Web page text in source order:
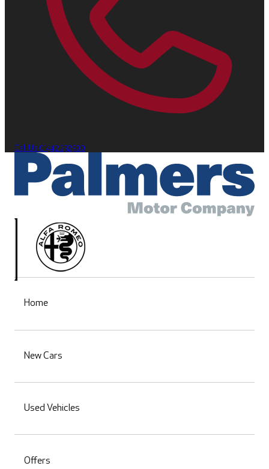
Call Us 01442 232300
Home
New Cars
Used Vehicles
Offers